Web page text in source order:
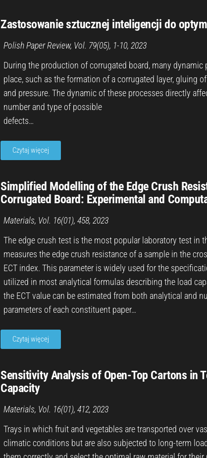
Zastosowanie sztucznej inteligencji do
Polish Paper Review, Vol. 79(05), 1-10, 2023
During the production of corrugated board, many
place, such as the formation of a corrugated layer, gluing
and pressure. The dynamic of these processes directly
number and type of possible
defects…
Czytaj więcej
Simplified Modelling of the Edge Crush
Corrugated Board: Experimental and
Materials, Vol. 16(01), 458, 2023
The edge crush test is the most popular laboratory test in
measures the edge crush resistance of a sample in the
ECT index. This parameter is widely used for the
utilized in most analytical formulas describing the load
the ECT value can be estimated from both analytical and
parameters of each constituent paper…
Czytaj więcej
Sensitivity Analysis of Open-Top Cartons in
Capacity
Materials, Vol. 16(01), 412, 2023
Trays in which fruit and vegetables are transported over
climatic conditions but are also subjected to long-term